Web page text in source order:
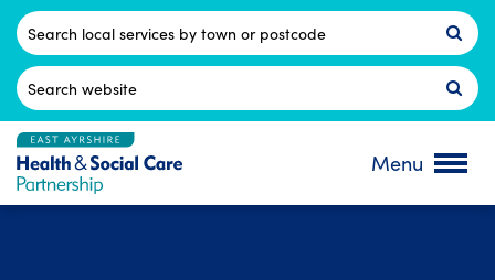
Skip
content
Postcode
Search
for:
Menu